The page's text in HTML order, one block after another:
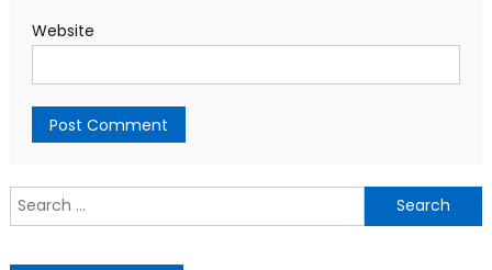
Website